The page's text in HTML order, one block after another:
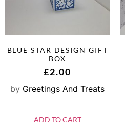
BLUE STAR DESIGN GIFT
BOX
£2.00
by Greetings And Treats
ADD TO CART